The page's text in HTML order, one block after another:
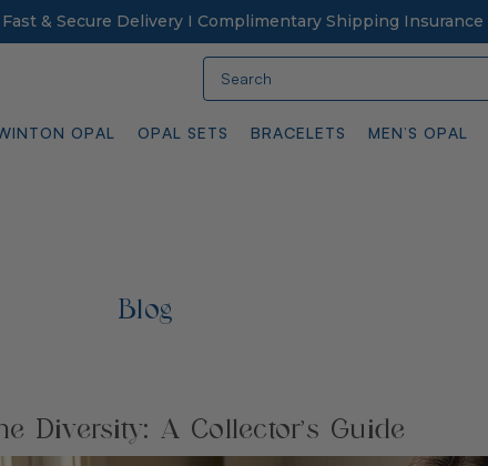
& Secure Delivery I Complimentary Shipping Insurance
OPAL OPAL SETS BRACELETS MEN’S OPAL
Blog
Diversity: A Collector’s Guide